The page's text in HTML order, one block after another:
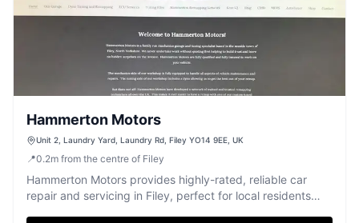
Hammerton Motors
Unit 2, Laundry Yard, Laundry Rd, Filey YO14 9EE, UK
📍0.2m from the centre of Filey
Hammerton Motors provides highly-rated, reliable car
repair and servicing in Filey, perfect for local residents